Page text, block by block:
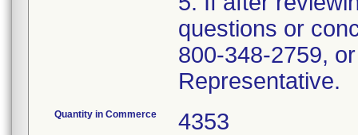
questions or
800-348-2759,
Representative.
Quantity in Commerce 4353